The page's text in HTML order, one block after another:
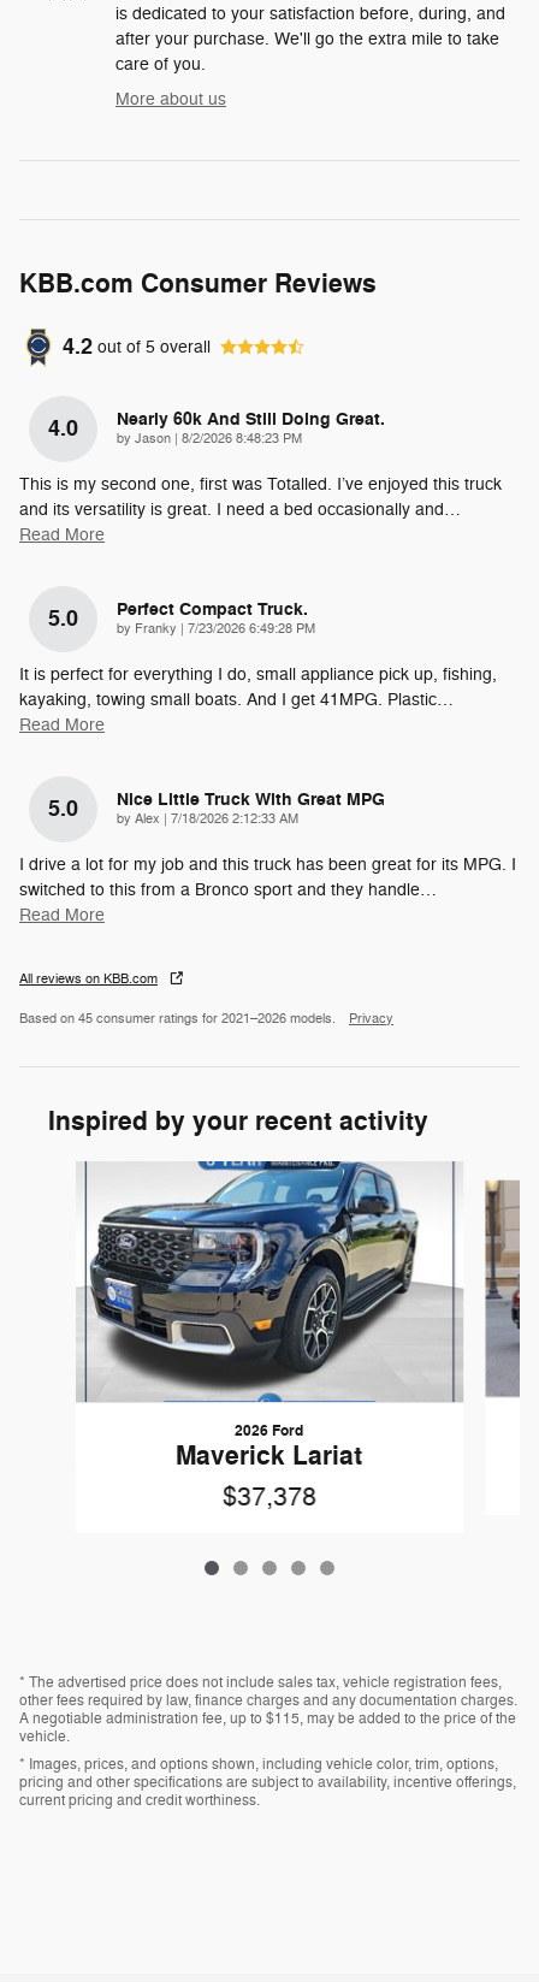
is dedicated to your satisfaction before, during, and
after your purchase. We'll go the extra mile to take
care of you.
More about us
KBB.com Consumer Reviews
4.2 out of 5 overall
4.0 Nearly 60k And Still Doing Great.
by Jason on
8/2/2026 8:48:23 PM
This is my second one, first was Totalled. I’ve enjoyed this truck
and its versatility is great. I need a bed occasionally and…
Read More
5.0 Perfect Compact Truck.
by Franky on
7/23/2026 6:49:28 PM
It is perfect for everything I do, small appliance pick up, fishing,
kayaking, towing small boats. And I get 41MPG. Plastic…
Read More
5.0 Nice Little Truck With Great MPG
by Alex on
7/18/2026 2:12:33 AM
I drive a lot for my job and this truck has been great for its MPG. I
switched to this from a Bronco sport and they handle…
Read More
All reviews on KBB.com
Based on 45 consumer ratings for 2021–2026 models. Privacy
Inspired by your recent activity
2026 Ford
Maverick Lariat
$37,378
* The advertised price does not include sales tax, vehicle registration fees,
other fees required by law, finance charges and any documentation charges.
A negotiable administration fee, up to $115, may be added to the price of the
vehicle.
* Images, prices, and options shown, including vehicle color, trim, options,
pricing and other specifications are subject to availability, incentive offerings,
current pricing and credit worthiness.